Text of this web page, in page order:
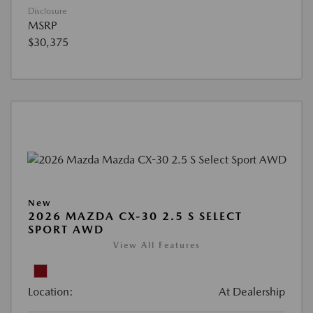
Disclosure
MSRP
$30,375
New
2026 MAZDA CX-30 2.5 S SELECT
SPORT AWD
View All Features
Location: At Dealership